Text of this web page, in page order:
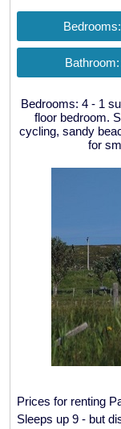
Bedrooms: 4 - 1
floor bedroom.
cycling, sandy
for
Prices for renting
Sleeps up 9 - but